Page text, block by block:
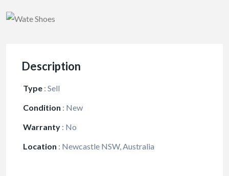
Description
Type : Sell
Condition : New
Warranty : No
Location : Newcastle NSW, Australia